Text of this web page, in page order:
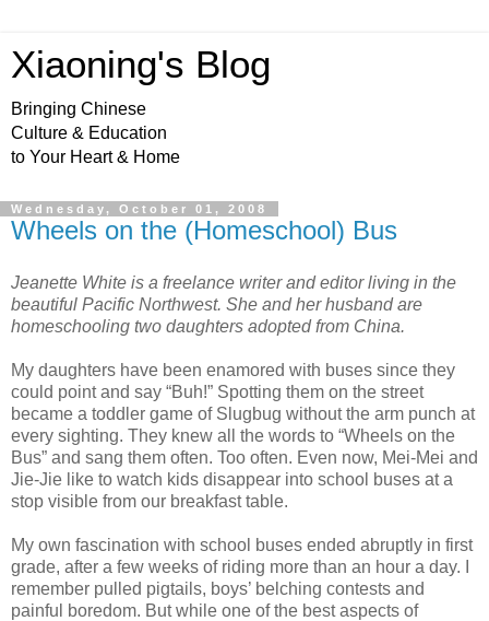
Xiaoning's Blog
Bringing Chinese
Culture & Education
to Your Heart & Home
Wednesday, October 01, 2008
Wheels on the (Homeschool) Bus
Jeanette White is a freelance writer and editor living in the
beautiful Pacific Northwest. She and her husband are
homeschooling two daughters adopted from China.
My daughters have been enamored with buses since they
could point and say “Buh!” Spotting them on the street
became a toddler game of Slugbug without the arm punch at
every sighting. They knew all the words to “Wheels on the
Bus” and sang them often. Too often. Even now, Mei-Mei and
Jie-Jie like to watch kids disappear into school buses at a
stop visible from our breakfast table.
My own fascination with school buses ended abruptly in first
grade, after a few weeks of riding more than an hour a day. I
remember pulled pigtails, boys’ belching contests and
painful boredom. But while one of the best aspects of